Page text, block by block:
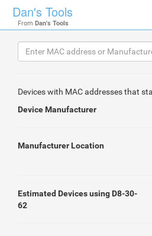
Dan's Tools
From Dan's Tools
Devices with MAC addresses that
Device Manufacturer
Manufacturer Location
Estimated Devices using D8-30-
62